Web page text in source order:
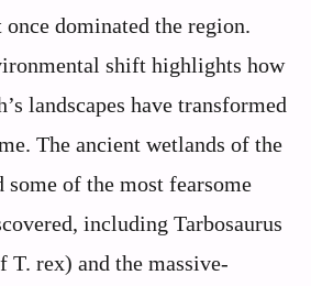
dominated the region.
shift highlights how
landscapes have transformed
The ancient wetlands of the
some of the most fearsome
including Tarbosaurus
T. rex) and the massive-